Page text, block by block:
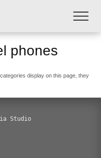
phones
display on this page, they
Studio